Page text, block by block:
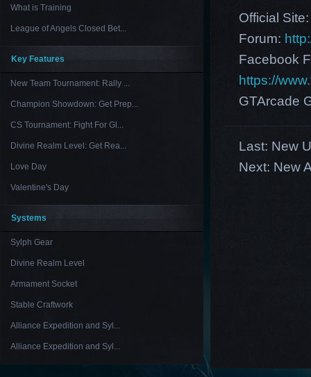
What is Training
League of Angels Closed Bet...
Key Features
New Team Tournament: Rally ...
Champion Showdown: Get Prep...
CS Tournament: Fight For Gl...
Divine Realm Level: Get Rea...
Love Day
Valentine's Day
Systems
Sylph Gear
Divine Realm Level
Armament Socket
Stable Craftwork
Alliance Expedition and Syl...
Alliance Expedition and Syl...
Official
Forum:
Facebook
https://
GTArcade
Last: New
Next: New